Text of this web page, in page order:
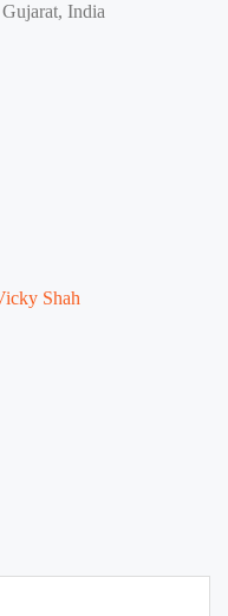
India
Shah